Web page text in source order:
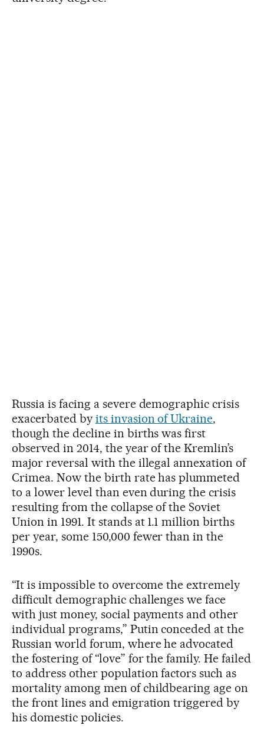
Russia is facing a severe demographic crisis
exacerbated by its invasion of Ukraine,
though the decline in births was first
observed in 2014, the year of the Kremlin’s
major reversal with the illegal annexation of
Crimea. Now the birth rate has plummeted
to a lower level than even during the crisis
resulting from the collapse of the Soviet
Union in 1991. It stands at 1.1 million births
per year, some 150,000 fewer than in the
1990s.
“It is impossible to overcome the extremely
difficult demographic challenges we face
with just money, social payments and other
individual programs,” Putin conceded at the
Russian world forum, where he advocated
the fostering of “love” for the family. He failed
to address other population factors such as
mortality among men of childbearing age on
the front lines and emigration triggered by
his domestic policies.